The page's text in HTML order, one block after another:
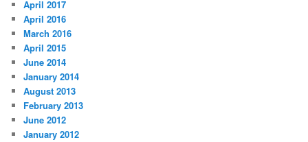
April 2017
April 2016
March 2016
April 2015
June 2014
January 2014
August 2013
February 2013
June 2012
January 2012